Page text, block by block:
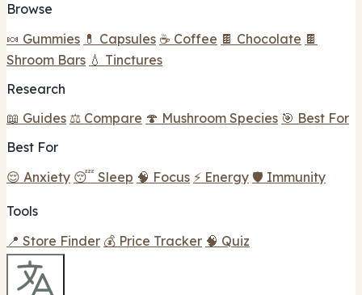
Browse
🍬 Gummies 💊 Capsules ☕ Coffee 🍫 Chocolate 🍫
Shroom Bars 💧 Tinctures
Research
📖 Guides ⚖️ Compare 🍄 Mushroom Species 🎯 Best For
Best For
😌 Anxiety 😴 Sleep 🧠 Focus ⚡ Energy 🛡️ Immunity
Tools
📍 Store Finder 💰 Price Tracker 🧠 Quiz